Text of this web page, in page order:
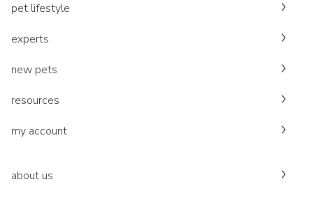
pet lifestyle
experts
new pets
resources
my account
about us